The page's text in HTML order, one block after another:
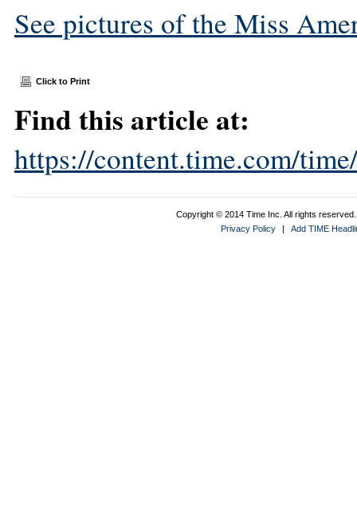
See pictures of the Miss
Click to Print
Find this article at:
https://content.time.com/
Copyright © 2014 Time Inc. All rights
Privacy Policy
| Add TIME